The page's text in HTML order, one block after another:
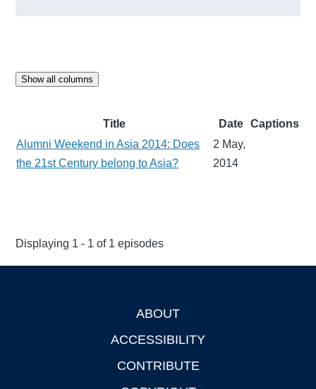
Show all columns
Title Date
Captions
Alumni Weekend in Asia 2014: Does
the 21st Century belong to Asia?
2 May,
2014
Displaying 1 - 1 of 1 episodes
ABOUT
ACCESSIBILITY
CONTRIBUTE